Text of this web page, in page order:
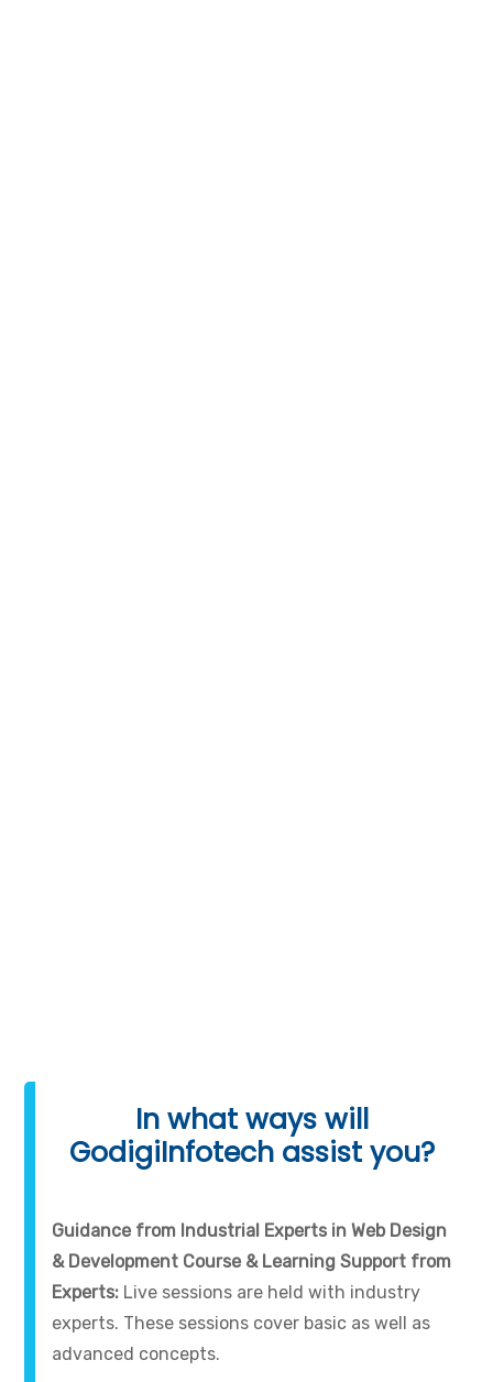
In what ways will
GodigiInfotech assist you?
Guidance from Industrial Experts in Web Design
& Development Course & Learning Support from
Experts: Live sessions are held with industry
experts. These sessions cover basic as well as
advanced concepts.